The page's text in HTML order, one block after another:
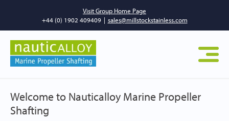
Visit Group Home Page
+44 (0) 1902 409409 | sales@millstockstainless.com
Welcome to Nauticalloy Marine Propeller
Shafting